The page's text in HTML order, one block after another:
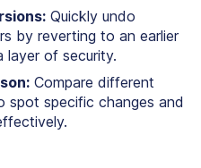
Quickly undo
by reverting to an earlier
layer of security.
Compare different
spot specific changes and